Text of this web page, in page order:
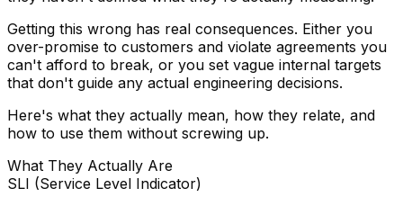
Getting this wrong has real consequences. Either you
over-promise to customers and violate agreements you
can't afford to break, or you set vague internal targets
that don't guide any actual engineering decisions.
Here's what they actually mean, how they relate, and
how to use them without screwing up.
What They Actually Are
SLI (Service Level Indicator)